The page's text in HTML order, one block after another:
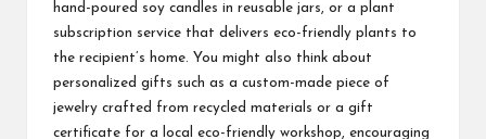
hand-poured soy candles in reusable jars, or a plant
subscription service that delivers eco-friendly plants to
the recipient’s home. You might also think about
personalized gifts such as a custom-made piece of
jewelry crafted from recycled materials or a gift
certificate for a local eco-friendly workshop, encouraging